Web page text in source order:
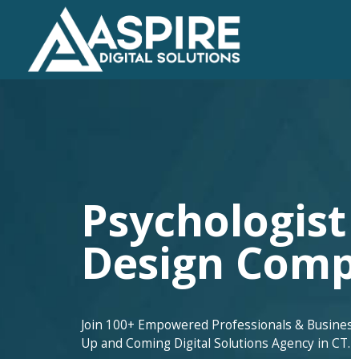
Design
Join 100+ Empowered Professionals &
Up and Coming Digital Solutions Agency in CT.